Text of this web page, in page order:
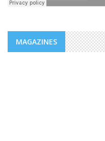
MAGAZINES